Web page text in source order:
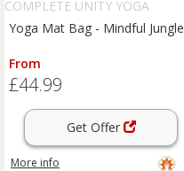
COMPLETE UNITY YOGA
Yoga Mat Bag - Mindful Jungle
From
£44.99
Get Offer
More info